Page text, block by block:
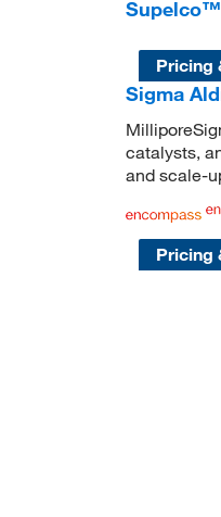
Supelco™
Pricing
Sigma
catalysts,
and scale-
Pricing